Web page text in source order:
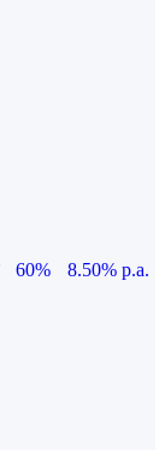
60%
8.50% p.a.